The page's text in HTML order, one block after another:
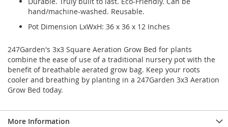
hand/machine-washed. Reusable.
Pot Dimension LxWxH: 36 x 36 x 12 Inches
247Garden's 3x3 Square Aeration Grow Bed for plants
combine the ease of use of a traditional nursery pot with the
benefit of breathable aerated grow bag. Keep your roots
cooler and breathing by planting in a 247Garden 3x3 Aeration
Grow Bed today.
More Information